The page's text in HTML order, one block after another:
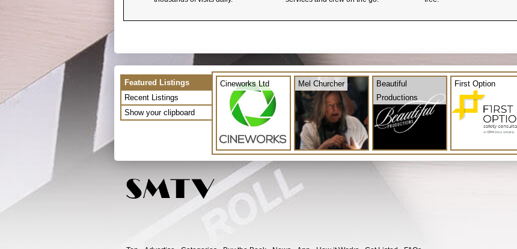
Featured Listings
Recent Listings
Show your clipboard
Cineworks Ltd Mel Churcher
Beautiful
Productions
First Option